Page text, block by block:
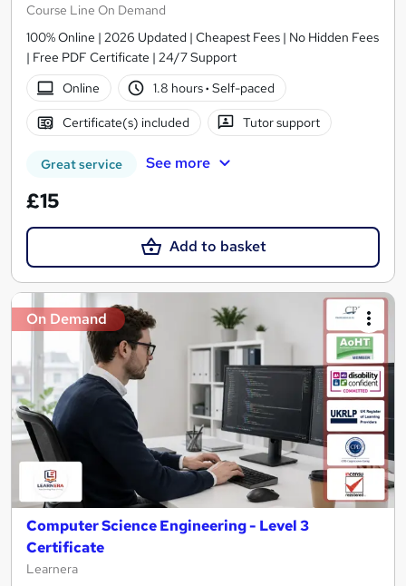
Course Line On Demand
100% Online | 2026 Updated | Cheapest Fees | No Hidden Fees
| Free PDF Certificate | 24/7 Support
Online
1.8 hours· Self-paced
Certificate(s) included Tutor support
Great service See more
£15
Add to basket
On Demand
Computer Science Engineering - Level 3
Certificate
Learnera